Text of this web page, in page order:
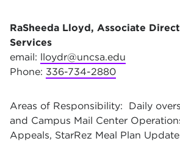
RaSheeda Lloyd, Associate
Services
email: lloydr@uncsa.edu
Phone: 336-734-2880
Areas of Responsibility: Daily
and Campus Mail Center
Appeals, StarRez Meal Plan